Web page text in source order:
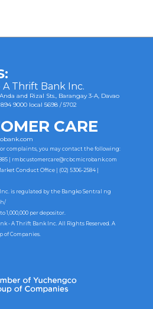
A Thrift Bank Inc.
and Rizal Sts., Barangay 3-A, Davao
894 9000 local 5698 / 5702
CARE
complaints, you may contact the following:
| rmbcustomercare@rcbcmicrobank.com
Conduct Office | (02) 5306-2584 |
is regulated by the Bangko Sentral ng
1,000,000 per depositor.
- A Thrift Bank Inc. All Rights Reserved. A
of Companies.